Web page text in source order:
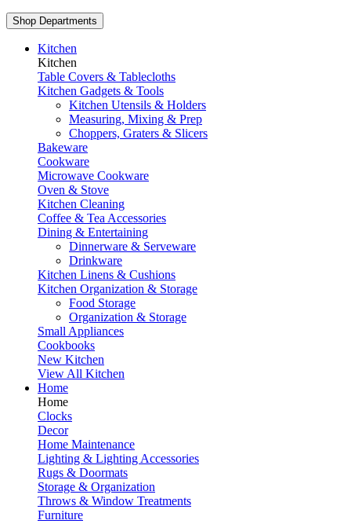
Shop Departments
Kitchen
Kitchen
Table Covers & Tablecloths
Kitchen Gadgets & Tools
Kitchen Utensils & Holders
Measuring, Mixing & Prep
Choppers, Graters & Slicers
Bakeware
Cookware
Microwave Cookware
Oven & Stove
Kitchen Cleaning
Coffee & Tea Accessories
Dining & Entertaining
Dinnerware & Serveware
Drinkware
Kitchen Linens & Cushions
Kitchen Organization & Storage
Food Storage
Organization & Storage
Small Appliances
Cookbooks
New Kitchen
View All Kitchen
Home
Home
Clocks
Decor
Home Maintenance
Lighting & Lighting Accessories
Rugs & Doormats
Storage & Organization
Throws & Window Treatments
Furniture